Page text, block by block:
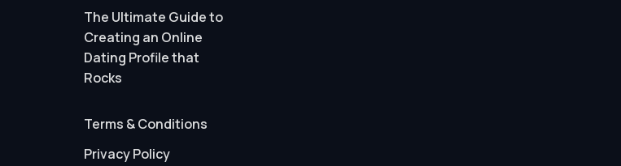
The Ultimate Guide to
Creating an Online
Dating Profile that
Rocks
Terms & Conditions
Privacy Policy